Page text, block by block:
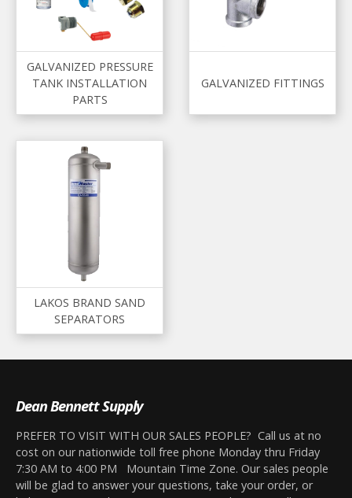
GALVANIZED PRESSURE
TANK INSTALLATION
PARTS
GALVANIZED FITTINGS
LAKOS BRAND SAND
SEPARATORS
Dean Bennett Supply
PREFER TO VISIT WITH OUR SALES PEOPLE? Call us at no
cost on our nationwide toll free phone Monday thru Friday
7:30 AM to 4:00 PM Mountain Time Zone. Our sales people
will be glad to answer your questions, take your order, or